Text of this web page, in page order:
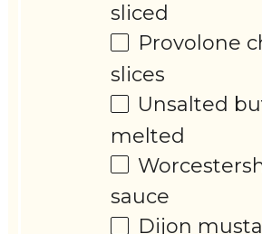
sliced
Provolone
slices
Unsalted
melted
sauce
Dijon